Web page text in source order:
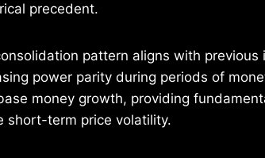
precedent.
pattern aligns with previous
power parity during periods of
money growth, providing
short-term price volatility.